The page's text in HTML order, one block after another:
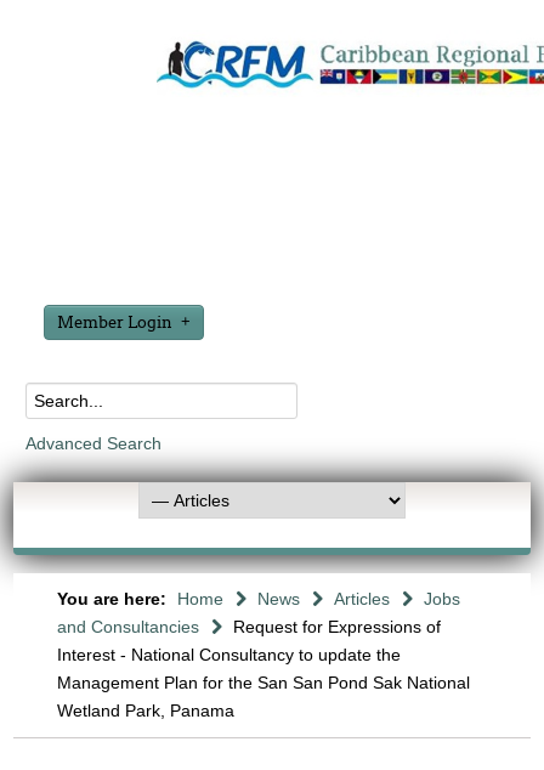
Member Login
Advanced Search
You are here: Home News Articles
Jobs
and Consultancies
Request for Expressions of
Interest - National Consultancy to update the
Management Plan for the San San Pond Sak National
Wetland Park, Panama